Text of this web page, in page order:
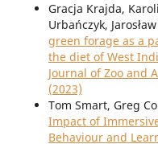
Gracja Krajda,
Urbańczyk,
green forage as a
the diet of West
Journal of Zoo and
(2023)
Tom Smart, Greg
Impact of
Behaviour and